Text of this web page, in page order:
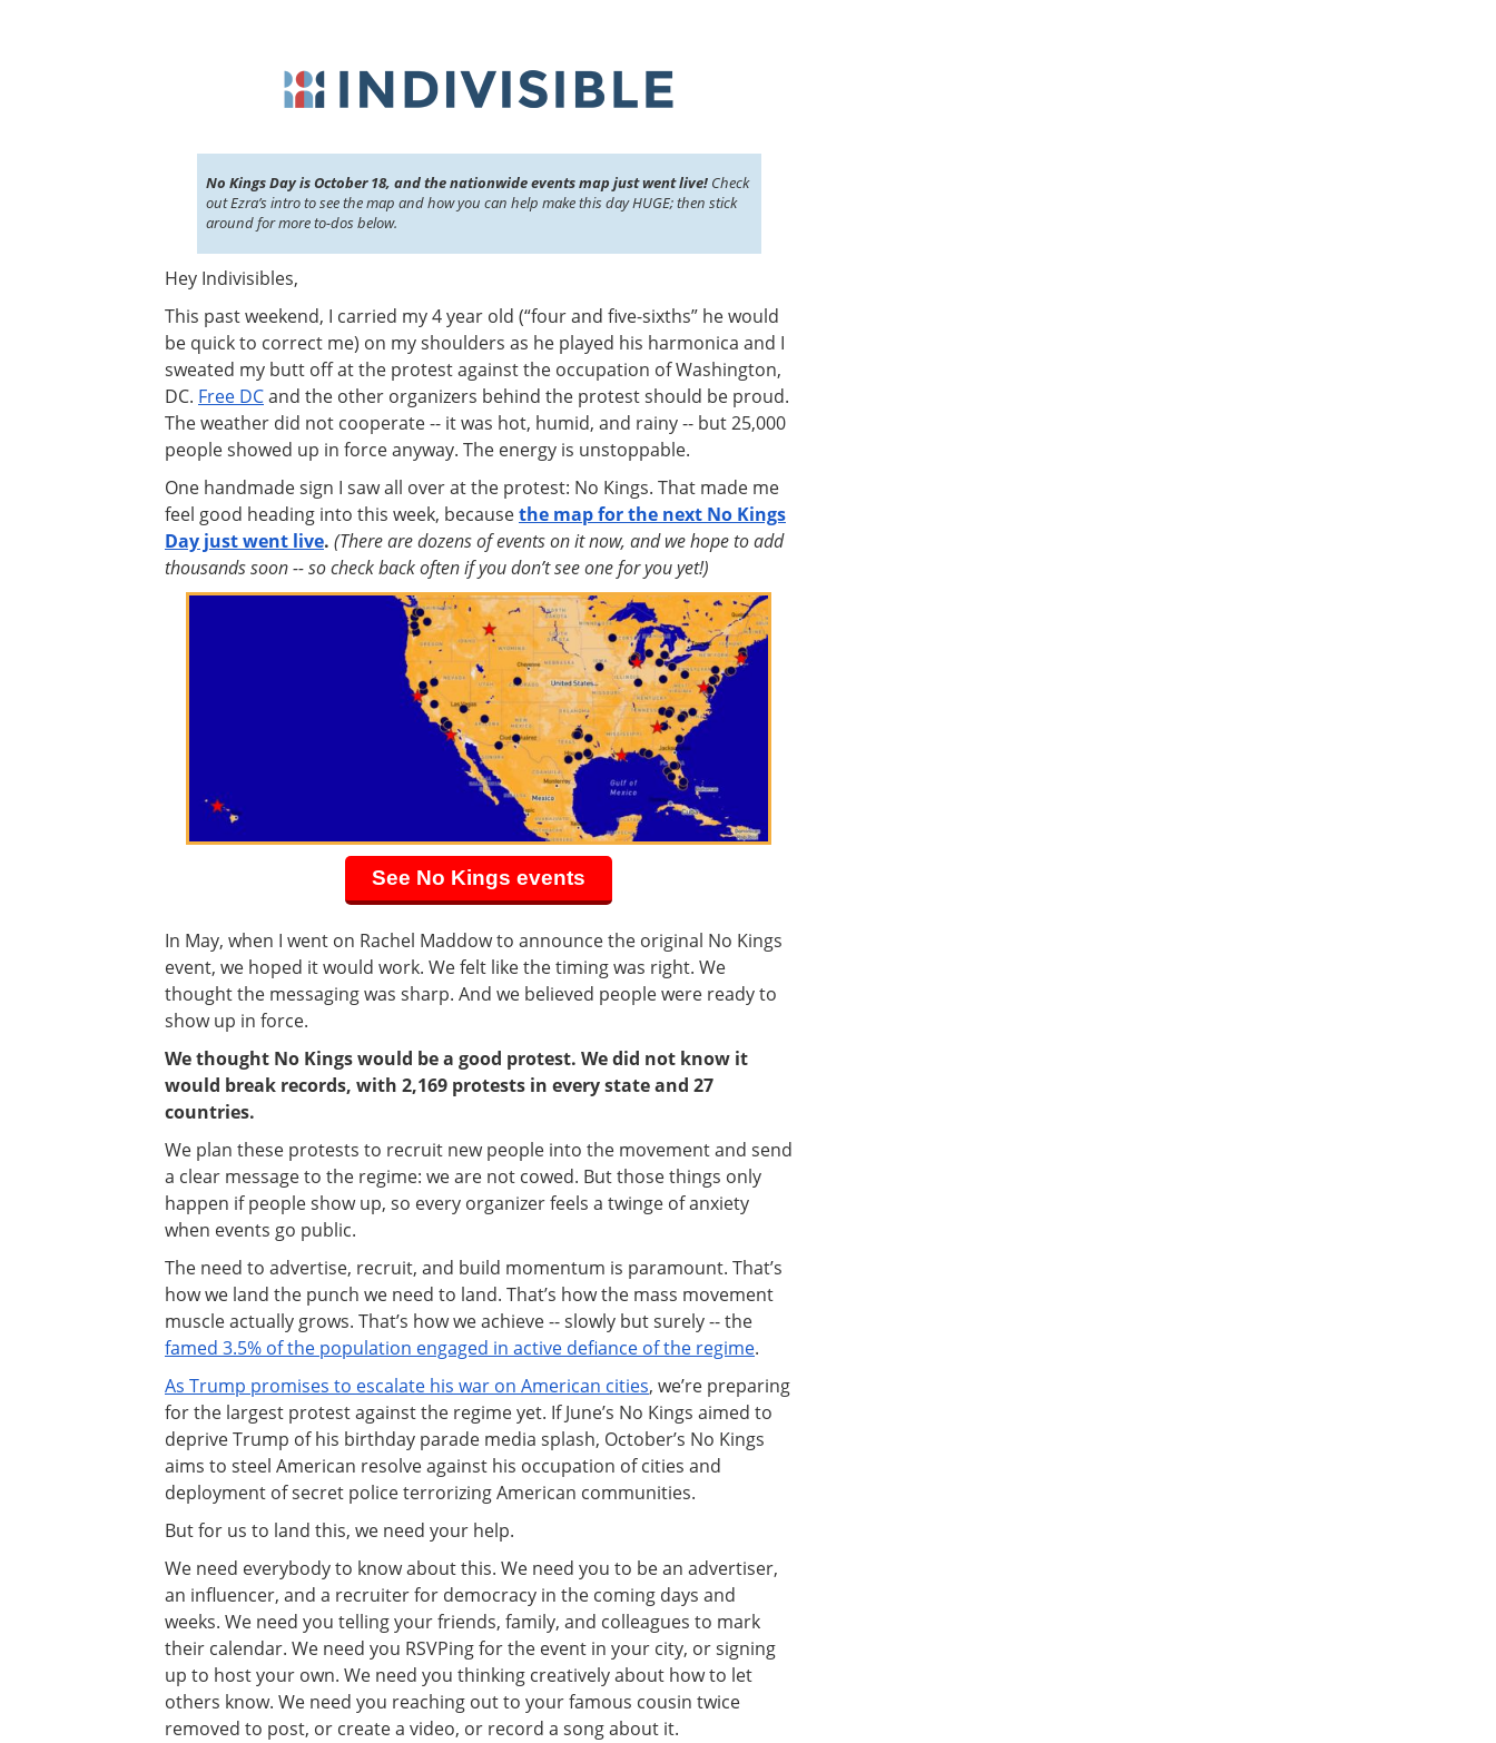
No Kings Day is October 18, and the nationwide events map just went live!Check
out Ezra’s intro to see the map and how you can help make this day HUGE; then stick
around for more to-dos below.
Hey Indivisibles,
This past weekend, I carried my 4 year old (“four and five-sixths” he would
be quick to correct me) on my shoulders as he played his harmonica and I
sweated my butt off at the protest against the occupation of Washington,
DC. Free DCand the other organizers behind the protest should be proud.
The weather did not cooperate -- it was hot, humid, and rainy -- but 25,000
people showed up in force anyway. The energy is unstoppable.
One handmade sign I saw all over at the protest: No Kings. That made me
feel good heading into this week, becausethe map for the next No Kings
Day just went live. (There are dozens of events on it now, and we hope to add
thousands soon -- so check back often if you don’t see one for you yet!)
See No Kings events
In May, when I went on Rachel Maddow to announce the original No Kings
event, we hoped it would work. We felt like the timing was right. We
thought the messaging was sharp. And we believed people were ready to
show up in force.
We thought No Kings would be a good protest. We did not know it
would break records, with 2,169 protests in every state and 27
countries.
We plan these protests to recruit new people into the movement and send
a clear message to the regime: we are not cowed. But those things only
happen if people show up, so every organizer feels a twinge of anxiety
when events go public.
The need to advertise, recruit, and build momentum is paramount. That’s
how we land the punch we need to land. That’s how the mass movement
muscle actually grows. That’s how we achieve -- slowly but surely -- the
famed 3.5% of the population engaged in active defiance of the regime.
As Trump promises to escalate his war on American cities, we’re preparing
for the largest protest against the regime yet. If June’s No Kings aimed to
deprive Trump of his birthday parade media splash, October’s No Kings
aims to steel American resolve against his occupation of cities and
deployment of secret police terrorizing American communities.
But for us to land this, we need your help.
We need everybody to know about this. We need you to be an advertiser,
an influencer, and a recruiter for democracy in the coming days and
weeks. We need you telling your friends, family, and colleagues to mark
their calendar. We need you RSVPing for the event in your city, or signing
up to host your own. We need you thinking creatively about how to let
others know. We need you reaching out to your famous cousin twice
removed to post, or create a video, or record a song about it.